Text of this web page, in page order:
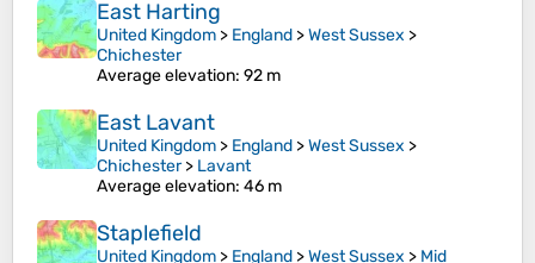
East Harting
United Kingdom > England >West Sussex >
Chichester
Average elevation: 92 m
East Lavant
United Kingdom > England >West Sussex >
Chichester> Lavant
Average elevation: 46 m
Staplefield
United Kingdom > England >West Sussex > Mid